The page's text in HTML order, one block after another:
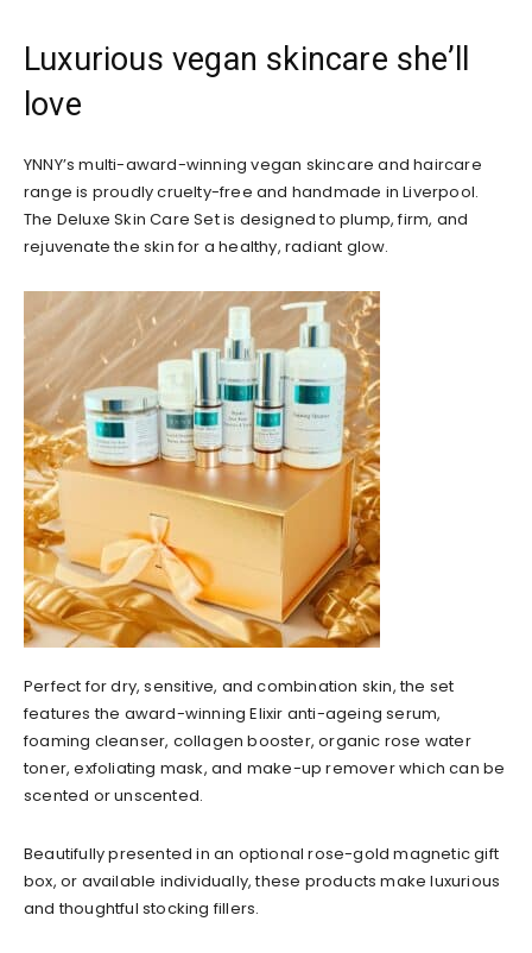
Luxurious vegan skincare she’ll
love
YNNY’s multi-award-winning vegan skincare and haircare
range is proudly cruelty-free and handmade in Liverpool.
The Deluxe Skin Care Set is designed to plump, firm, and
rejuvenate the skin for a healthy, radiant glow.
Perfect for dry, sensitive, and combination skin, the set
features the award-winning Elixir anti-ageing serum,
foaming cleanser, collagen booster, organic rose water
toner, exfoliating mask, and make-up remover which can be
scented or unscented.
Beautifully presented in an optional rose-gold magnetic gift
box, or available individually, these products make luxurious
and thoughtful stocking fillers.